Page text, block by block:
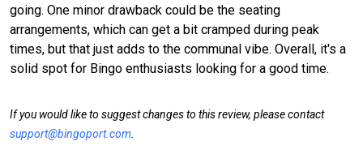
going. One minor drawback could be the seating
arrangements, which can get a bit cramped during peak
times, but that just adds to the communal vibe. Overall, it's a
solid spot for Bingo enthusiasts looking for a good time.
If you would like to suggest changes to this review, please contact
support@bingoport.com